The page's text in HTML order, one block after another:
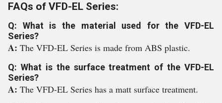
FAQs of VFD-EL Series:
Q: What is the material used for the VFD-EL
Series?
A: The VFD-EL Series is made from ABS plastic.
Q: What is the surface treatment of the VFD-EL
Series?
A: The VFD-EL Series has a matt surface treatment.